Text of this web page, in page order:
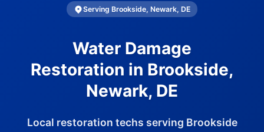
Serving Brookside, Newark, DE
Water Damage
Restoration in Brookside,
Newark, DE
Local restoration techs serving Brookside